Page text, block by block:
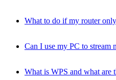
What to do if my router
Can I use my PC to stream
What is WPS and what are